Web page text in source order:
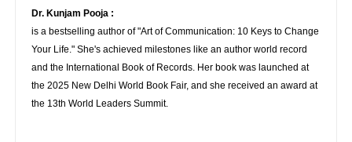
Dr. Kunjam Pooja :
is a bestselling author of "Art of Communication: 10 Keys to Change
Your Life." She's achieved milestones like an author world record
and the International Book of Records. Her book was launched at
the 2025 New Delhi World Book Fair, and she received an award at
the 13th World Leaders Summit.